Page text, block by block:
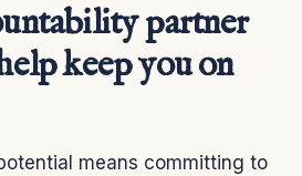
partner
keep you on
means committing to